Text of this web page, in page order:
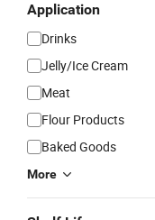
Application
Drinks
Jelly/Ice Cream
Meat
Flour Products
Baked Goods
More